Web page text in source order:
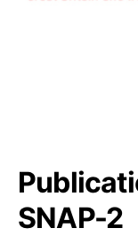
SNAP-2